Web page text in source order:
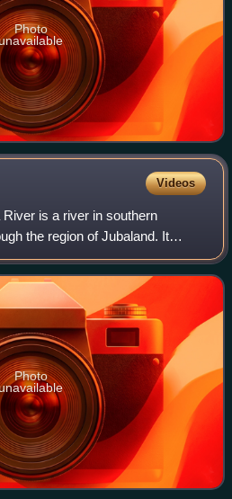
Photo
Videos
is a river in southern
the region of Jubaland. It
where the Dawa and
and flows d
Photo